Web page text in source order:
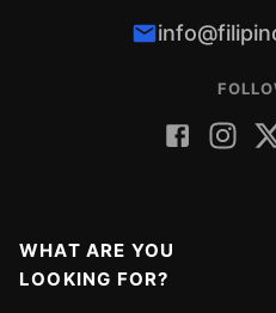
WHAT ARE YOU
LOOKING FOR?